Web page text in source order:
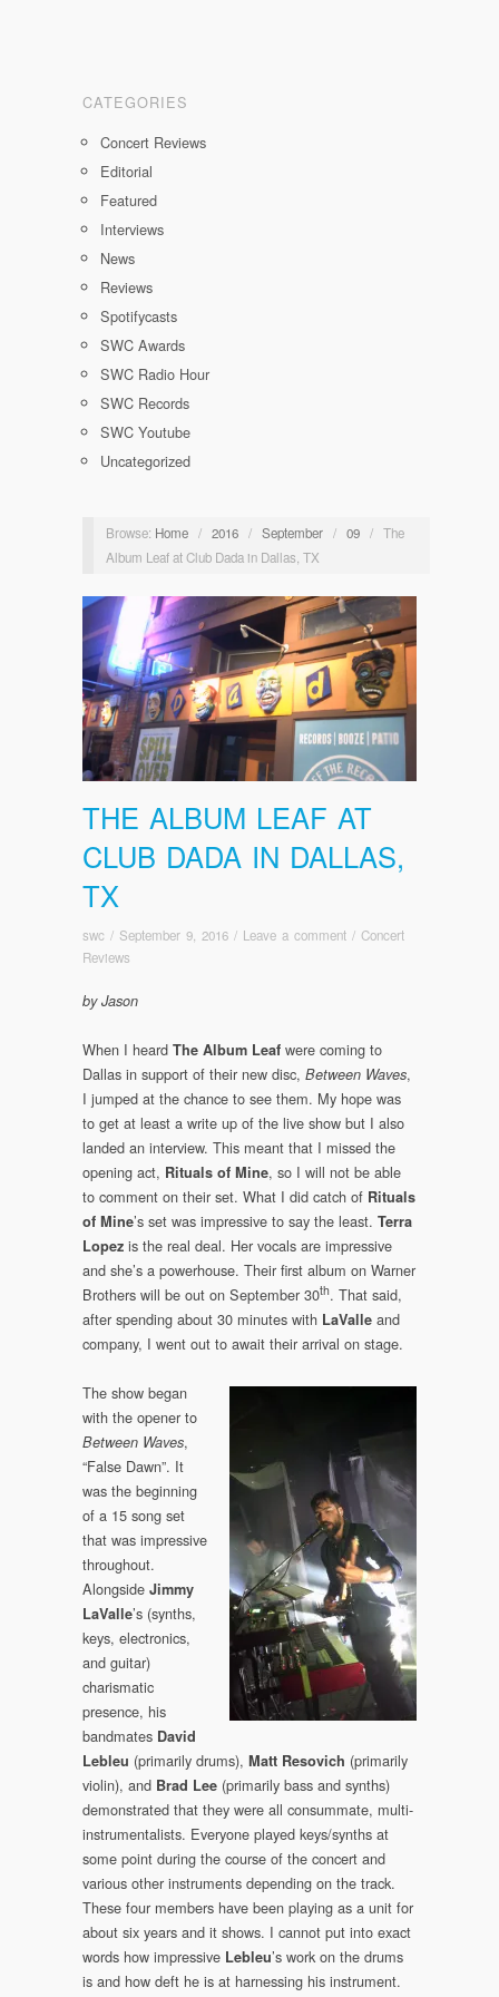
CATEGORIES
Concert Reviews
Editorial
Featured
Interviews
News
Reviews
Spotifycasts
SWC Awards
SWC Radio Hour
SWC Records
SWC Youtube
Uncategorized
Browse: Home / 2016 / September / 09 / The
Album Leaf at Club Dada in Dallas, TX
THE ALBUM LEAF AT
CLUB DADA IN DALLAS,
TX
swc / September 9, 2016 / Leave a comment / Concert
Reviews
by Jason
When I heard The Album Leaf were coming to
Dallas in support of their new disc, Between Waves,
I jumped at the chance to see them. My hope was
to get at least a write up of the live show but I also
landed an interview. This meant that I missed the
opening act, Rituals of Mine, so I will not be able
to comment on their set. What I did catch of Rituals
of Mine’s set was impressive to say the least. Terra
Lopez is the real deal. Her vocals are impressive
and she’s a powerhouse. Their first album on Warner
Brothers will be out on September 30th. That said,
after spending about 30 minutes with LaValle and
company, I went out to await their arrival on stage.
The show began
with the opener to
Between Waves,
“False Dawn”. It
was the beginning
of a 15 song set
that was impressive
throughout.
Alongside Jimmy
LaValle’s (synths,
keys, electronics,
and guitar)
charismatic
presence, his
bandmates David
Lebleu (primarily drums), Matt Resovich (primarily
violin), and Brad Lee (primarily bass and synths)
demonstrated that they were all consummate, multi-
instrumentalists. Everyone played keys/synths at
some point during the course of the concert and
various other instruments depending on the track.
These four members have been playing as a unit for
about six years and it shows. I cannot put into exact
words how impressive Lebleu’s work on the drums
is and how deft he is at harnessing his instrument.